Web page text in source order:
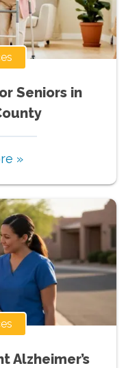
Seniors in
»
Alzheimer’s